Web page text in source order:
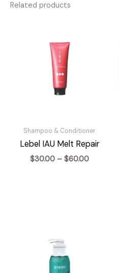
Related products
Shampoo & Conditioner
Lebel IAU Melt Repair
$30.00 – $60.00Price